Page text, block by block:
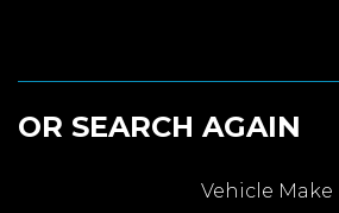
OR SEARCH AGAIN
Vehicle Make